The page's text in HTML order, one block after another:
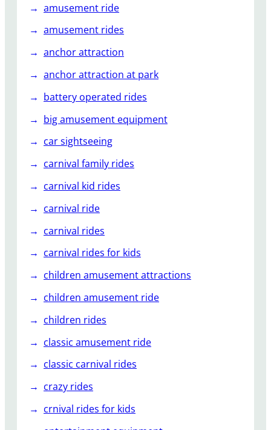
amusement ride
amusement rides
anchor attraction
anchor attraction at park
battery operated rides
big amusement equipment
car sightseeing
carnival family rides
carnival kid rides
carnival ride
carnival rides
carnival rides for kids
children amusement attractions
children amusement ride
children rides
classic amusement ride
classic carnival rides
crazy rides
crnival rides for kids